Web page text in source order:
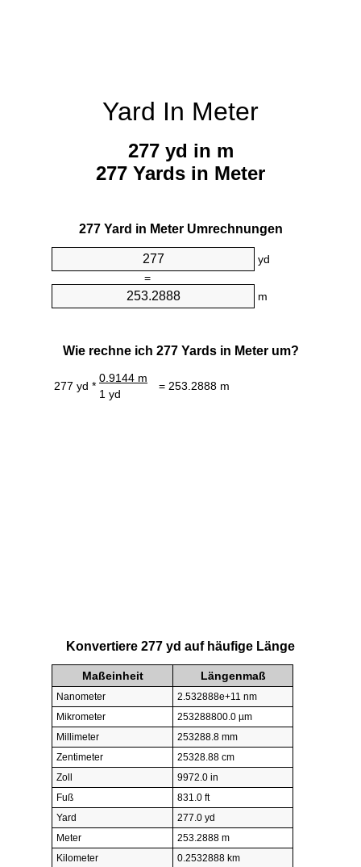
Yard In Meter
277 yd in m
277 Yards in Meter
277 Yard in Meter Umrechnungen
yd
=
m
Wie rechne ich 277 Yards in Meter um?
277 yd *
0.9144 m
= 253.2888 m
1 yd
Konvertiere 277 yd auf häufige Länge
Maßeinheit Längenmaß
Nanometer
2.532888e+11 nm
Mikrometer
253288800.0 µm
Millimeter
253288.8 mm
Zentimeter
25328.88 cm
Zoll
9972.0 in
Fuß
831.0 ft
Yard
277.0 yd
Meter
253.2888 m
Kilometer
0.2532888 km